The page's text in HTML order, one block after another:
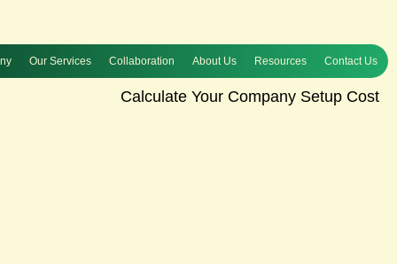
Our Services Collaboration About Us Resources Contact Us
Calculate Your Company Setup Cost